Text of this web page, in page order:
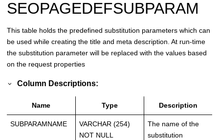
SEOPAGEDEFSUBPARAM
This table holds the predefined substitution parameters which can
be used while creating the title and meta description. At run-time
the substitution parameter will be replaced with the values based
on the request properties
Column Descriptions:
Name Type Description
SUBPARAMNAME
VARCHAR (254)
NOT NULL
The name of the
substitution